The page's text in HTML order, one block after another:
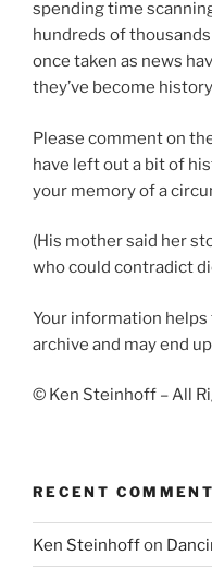
spending time
hundreds of
once taken as news
they’ve become
Please comment on
have left out a bit of
your memory of a
(His mother said her
who could contradict
Your information
archive and may end
© Ken Steinhoff – All
RECENT
Ken Steinhoffon